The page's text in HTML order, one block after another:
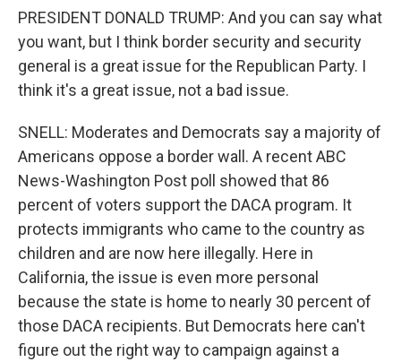
PRESIDENT DONALD TRUMP: And you can say what
you want, but I think border security and security
general is a great issue for the Republican Party. I
think it's a great issue, not a bad issue.
SNELL: Moderates and Democrats say a majority of
Americans oppose a border wall. A recent ABC
News-Washington Post poll showed that 86
percent of voters support the DACA program. It
protects immigrants who came to the country as
children and are now here illegally. Here in
California, the issue is even more personal
because the state is home to nearly 30 percent of
those DACA recipients. But Democrats here can't
figure out the right way to campaign against a